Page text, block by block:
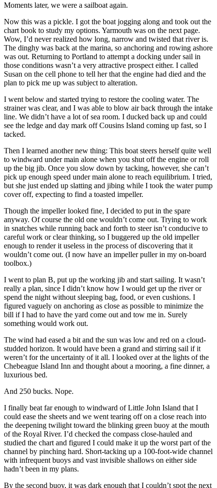
Moments later, we were a sailboat again.
Now this was a pickle. I got the boat jogging along and took out the
chart book to study my options. Yarmouth was on the next page.
Wow, I’d never realized how long, narrow and twisted that river is.
The dinghy was back at the marina, so anchoring and rowing ashore
was out. Returning to Portland to attempt a docking under sail in
those conditions wasn’t a very attractive prospect either. I called
Susan on the cell phone to tell her that the engine had died and the
plan to pick me up was subject to alteration.
I went below and started trying to restore the cooling water. The
strainer was clear, and I was able to blow air back through the intake
line. We didn’t have a lot of sea room. I ducked back up and could
see the ledge and day mark off Cousins Island coming up fast, so I
tacked.
Then I learned another new thing: This boat steers herself quite well
to windward under main alone when you shut off the engine or roll
up the big jib. Once you slow down by tacking, however, she can’t
pick up enough speed under main alone to reach equilibrium. I tried,
but she just ended up slatting and jibing while I took the water pump
cover off, expecting to find a toasted impeller.
Though the impeller looked fine, I decided to put in the spare
anyway. Of course the old one wouldn’t come out. Trying to work
in snatches while running back and forth to steer isn’t conducive to
careful work or clear thinking, so I buggered up the old impeller
enough to render it useless in the process of discovering that it
wouldn’t come out. (I now have an impeller puller in my on-board
toolbox.)
I went to plan B, put up the working jib and start sailing. It wasn’t
really a plan, since I didn’t know how I would get up the river or
spend the night without sleeping bag, food, or even cushions. I
figured vaguely on anchoring as close as possible to minimize the
bill if I had to have the yard come out and tow me in. Surely
something would work out.
The wind had eased a bit and the sun was low and red on a cloud-
studded horizon. It would have been a grand and stirring sail if it
weren’t for the uncertainty of it all. I looked over at the lights of the
Chebeague Island Inn and thought about a mooring, a fine dinner, a
luxurious bed.
And 250 bucks. Nope.
I finally beat far enough to windward of Little John Island that I
could ease the sheets and we went tearing off on a close reach into
the deepening twilight toward the blinking green buoy at the mouth
of the Royal River. I’d checked the compass close-hauled and
studied the chart and figured I could make it up the worst part of the
channel by pinching hard. Short-tacking up a 100-foot-wide channel
with infrequent buoys and vast invisible shallows on either side
hadn’t been in my plans.
By the second buoy, it was dark enough that I couldn’t spot the next